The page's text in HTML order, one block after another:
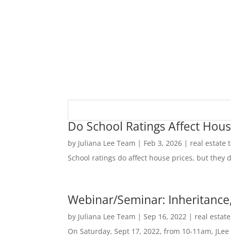
Do School Ratings Affect
by Juliana Lee Team | Feb 3, 2026 | real estate
School ratings do affect house prices, but
Webinar/Seminar:
by Juliana Lee Team |Sep 16, 2022 | real
On Saturday, Sept 17, 2022, from 10-11am,